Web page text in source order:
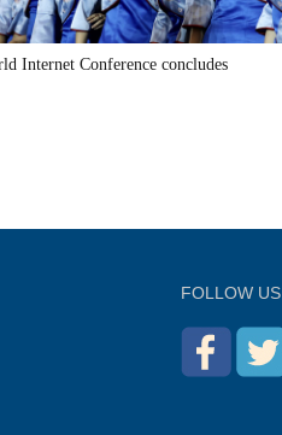
Internet Conference concludes
FOLLOW US